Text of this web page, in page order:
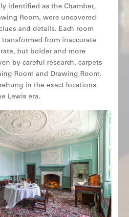
identified as the Chamber,
Room, were uncovered
and details. Each room
from inaccurate
but bolder and more
by careful research, carpets
Room and Drawing Room.
in the exact locations
Lewis era.